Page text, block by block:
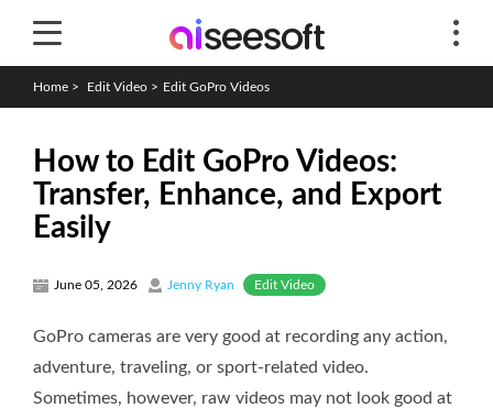
Home > Edit Video > Edit GoPro Videos
How to Edit GoPro Videos:
Transfer, Enhance, and Export
Easily
June 05, 2026 Jenny Ryan Edit Video
GoPro cameras are very good at recording any action,
adventure, traveling, or sport-related video.
Sometimes, however, raw videos may not look good at